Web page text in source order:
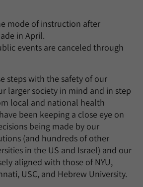
mode of instruction after
in April.
events are canceled through
steps with the safety of our
larger society in mind and in step
local and national health
been keeping a close eye on
being made by our
(and hundreds of other
in the US and Israel) and our
aligned with those of NYU,
USC, and Hebrew University.